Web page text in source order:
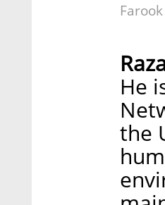
He
the